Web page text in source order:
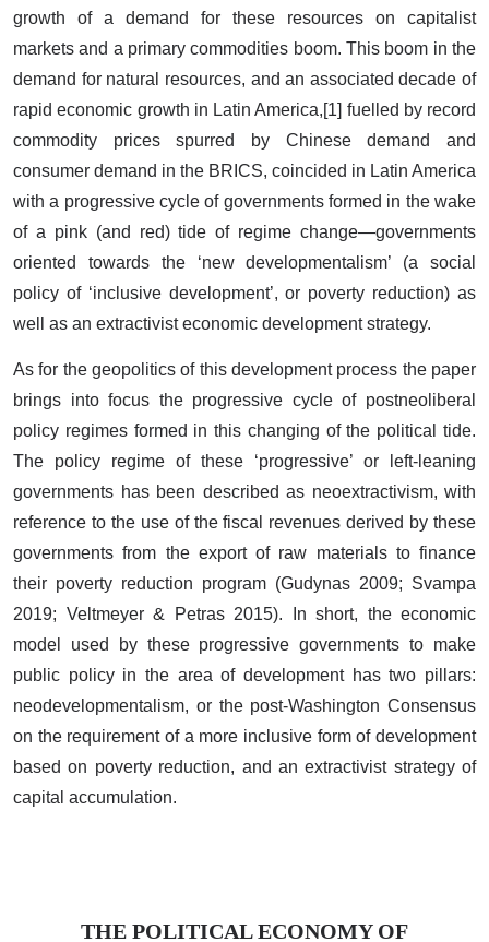
growth of a demand for these resources on capitalist
markets and a primary commodities boom. This boom in the
demand for natural resources, and an associated decade of
rapid economic growth in Latin America,[1] fuelled by record
commodity prices spurred by Chinese demand and
consumer demand in the BRICS, coincided in Latin America
with a progressive cycle of governments formed in the wake
of a pink (and red) tide of regime change—governments
oriented towards the ‘new developmentalism’ (a social
policy of ‘inclusive development’, or poverty reduction) as
well as an extractivist economic development strategy.
As for the geopolitics of this development process the paper
brings into focus the progressive cycle of postneoliberal
policy regimes formed in this changing of the political tide.
The policy regime of these ‘progressive’ or left-leaning
governments has been described as neoextractivism, with
reference to the use of the fiscal revenues derived by these
governments from the export of raw materials to finance
their poverty reduction program (Gudynas 2009; Svampa
2019; Veltmeyer & Petras 2015). In short, the economic
model used by these progressive governments to make
public policy in the area of development has two pillars:
neodevelopmentalism, or the post-Washington Consensus
on the requirement of a more inclusive form of development
based on poverty reduction, and an extractivist strategy of
capital accumulation.
THE POLITICAL ECONOMY OF